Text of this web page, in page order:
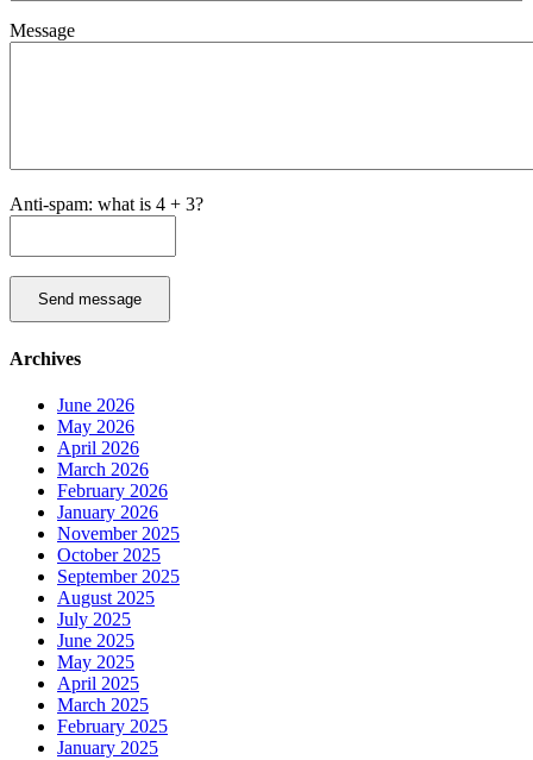
Message
Anti-spam: what is 4 + 3?
Send message
Archives
June 2026
May 2026
April 2026
March 2026
February 2026
January 2026
November 2025
October 2025
September 2025
August 2025
July 2025
June 2025
May 2025
April 2025
March 2025
February 2025
January 2025